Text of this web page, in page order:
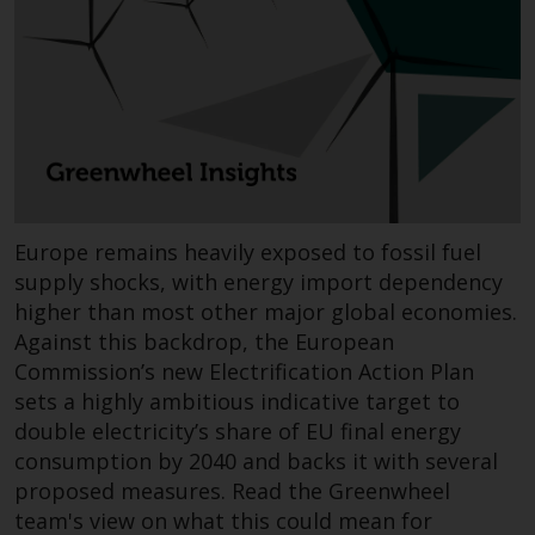
Redwheel-managed funds, the
semi-annual reports, and/or the
Key Information Document
(PRIIPs KID), may be obtained free
representative in Switzerland. In
respect of the shares offered in
Investors, the place of
performance is at the registered
office of the Swiss
Representative. The place of
jurisdiction is at the registered
office of the Swiss Representative
or at the registered office or
place of residence of the investor.
Certain persons may have access
to information regarding
Europe remains heavily exposed to fossil fuel
supply shocks, with energy import dependency
higher than most other major global economies.
Against this backdrop, the European
Commission’s new Electrification Action Plan
sets a highly ambitious indicative target to
double electricity’s share of EU final energy
consumption by 2040 and backs it with several
proposed measures. Read the Greenwheel
team's view on what this could mean for